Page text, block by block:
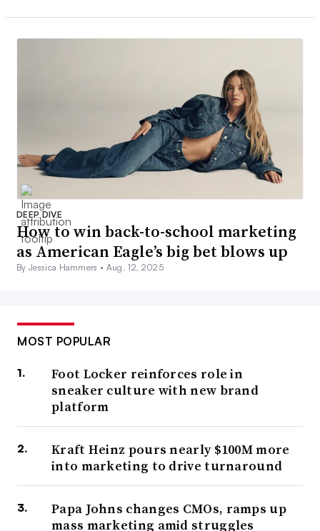
DEEP DIVE
How to win back-to-school marketing
as American Eagle’s big bet blows up
By Jessica Hammers • Aug. 12, 2025
MOST POPULAR
Foot Locker reinforces role in
sneaker culture with new brand
platform
Kraft Heinz pours nearly $100M more
into marketing to drive turnaround
Papa Johns changes CMOs, ramps up
mass marketing amid struggles